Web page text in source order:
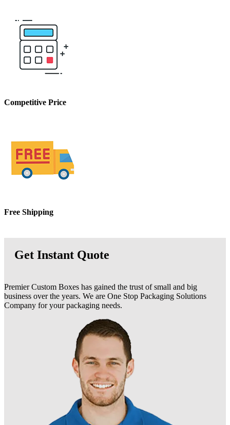
Competitive Price
Free Shipping
Get Instant Quote
Premier Custom Boxes has gained the trust of small and big
business over the years. We are One Stop Packaging Solutions
Company for your packaging needs.